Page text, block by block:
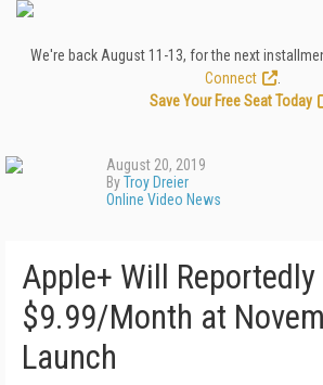
We're back August 11-13, for the next
Connect
Save Your Free Seat Today
August 20, 2019
ByTroy Dreier
Online Video News
Apple+ Will
$9.99/Month at
Launch